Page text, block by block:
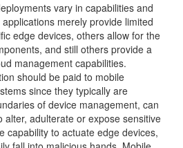
vary in capabilities and
merely provide limited
edge devices, others allow for the
and still others provide a
management capabilities.
should be paid to mobile
since they typically are
of device management, can
alter, adulterate or expose sensitive
capability to actuate edge devices,